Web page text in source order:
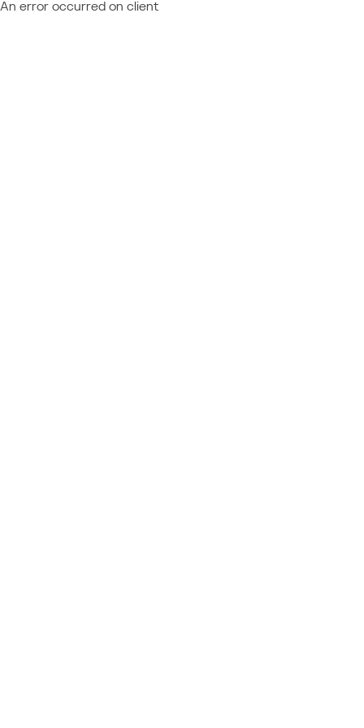
An error occurred on client